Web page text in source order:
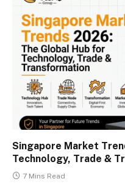
Singapore Market
Technology, Trade &
7 Mins Read